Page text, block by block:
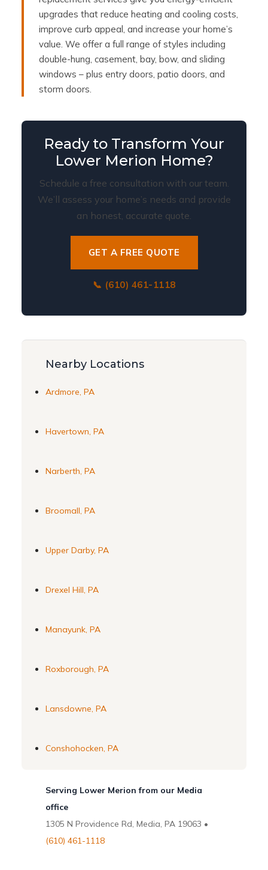
upgrades that reduce heating and cooling costs,
improve curb appeal, and increase your home’s
value. We offer a full range of styles including
double-hung, casement, bay, bow, and sliding
windows – plus entry doors, patio doors, and
storm doors.
Ready to Transform Your
Lower Merion Home?
Schedule a free consultation with our team.
We’ll assess your home’s needs and provide
an honest, accurate quote.
GET A FREE QUOTE
📞 (610) 461-1118
Nearby Locations
Ardmore, PA
Havertown, PA
Narberth, PA
Broomall, PA
Upper Darby, PA
Drexel Hill, PA
Manayunk, PA
Roxborough, PA
Lansdowne, PA
Conshohocken, PA
Serving Lower Merion from our Media
office
1305 N Providence Rd, Media, PA 19063 •
(610) 461-1118